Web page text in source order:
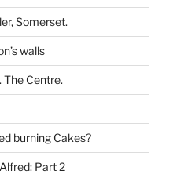
Somerset.
walls
Centre.
burning Cakes?
Part 2